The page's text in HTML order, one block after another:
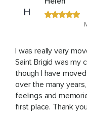
H
I was really very
Saint Brigid was my
though I have
over the many
feelings and
first place. Thank